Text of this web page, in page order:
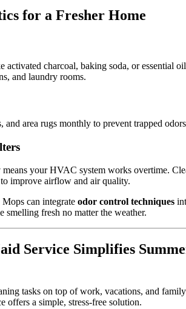
for a Fresher Home
activated charcoal, baking soda, or essential oil
and laundry rooms.
and area rugs monthly to prevent trapped
your HVAC system works overtime.
improve airflow and air quality.
can integrate odor control techniques
smelling fresh no matter the weather.
Service Simplifies
tasks on top of work, vacations, and family
offers a simple, stress-free solution.